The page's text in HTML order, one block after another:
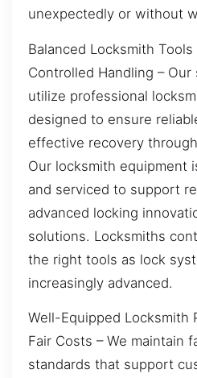
unexpectedly or without
Balanced Locksmith
Controlled Handling –
utilize professional
designed to ensure
effective recovery
Our locksmith equipment
and serviced to support
advanced locking
solutions. Locksmiths
the right tools as lock
increasingly advanced.
Well-Equipped Locksmith
Fair Costs – We maintain
standards that support